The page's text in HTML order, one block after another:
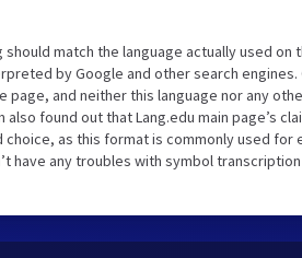
should match the language actually used on
by Google and other search engines.
and neither this language nor any
found out that Lang.edu main page’s
choice, as this format is commonly used for
have any troubles with symbol